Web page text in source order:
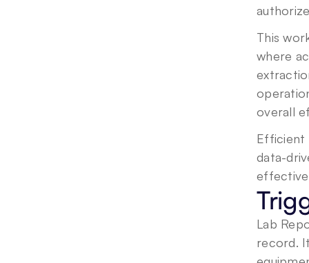
This
where
overall
Efficient
data-
Lab
record.